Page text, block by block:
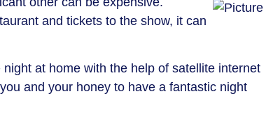
and tickets to the show, it can
at home with the help of satellite internet
and your honey to have a fantastic night